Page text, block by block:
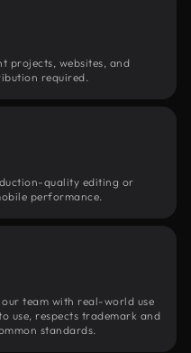
projects, websites, and
required.
quality editing or
performance.
team with real-world use
use, respects trademark and
standards.